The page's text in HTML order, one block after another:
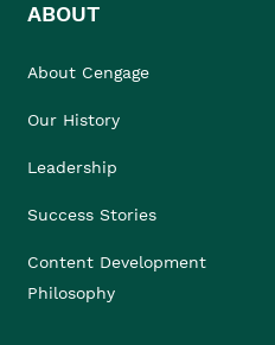
ABOUT
About Cengage
Our History
Leadership
Success Stories
Content Development
Philosophy